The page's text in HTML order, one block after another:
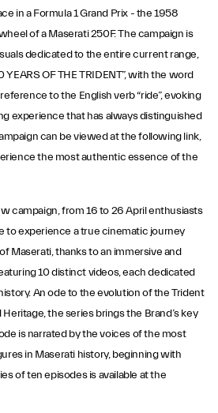
in a Formula 1 Grand Prix - the 1958
of a Maserati 250F. The campaign is
dedicated to the entire current range,
OF THE TRIDENT”, with the word
to the English verb “ride”, evoking
experience that has always distinguished
can be viewed at the following link,
the most authentic essence of the
campaign, from 16 to 26 April enthusiasts
to experience a true cinematic journey
Maserati, thanks to an immersive and
10 distinct videos, each dedicated
An ode to the evolution of the Trident
Heritage, the series brings the Brand’s key
is narrated by the voices of the most
in Maserati history, beginning with
of ten episodes is available at the